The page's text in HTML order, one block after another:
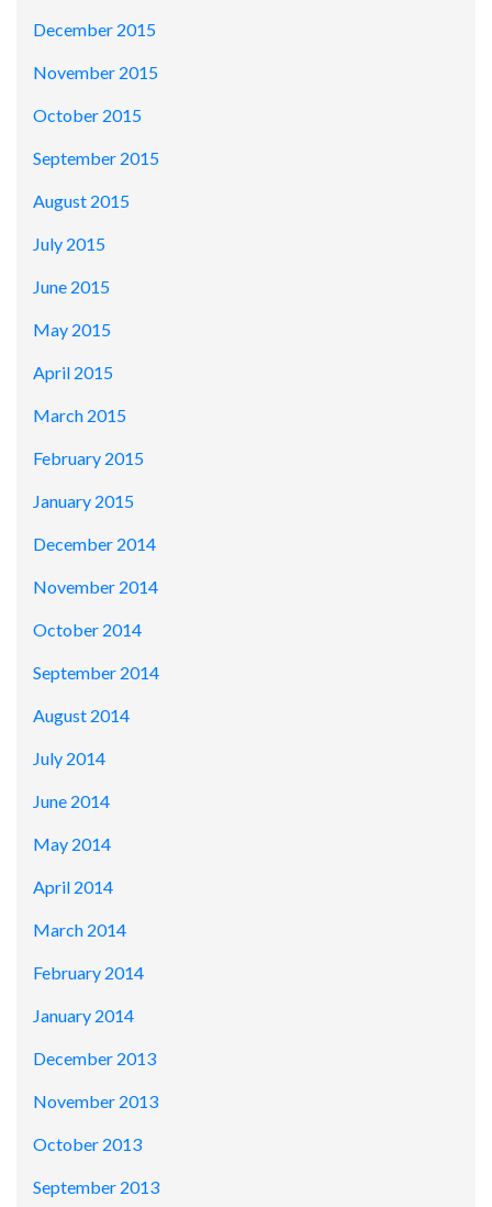
December 2015
November 2015
October 2015
September 2015
August 2015
July 2015
June 2015
May 2015
April 2015
March 2015
February 2015
January 2015
December 2014
November 2014
October 2014
September 2014
August 2014
July 2014
June 2014
May 2014
April 2014
March 2014
February 2014
January 2014
December 2013
November 2013
October 2013
September 2013